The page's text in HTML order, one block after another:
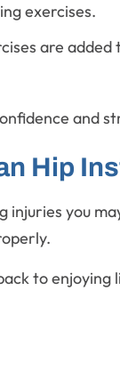
exercises.
are
and
Hip
injuries you
to enjoying